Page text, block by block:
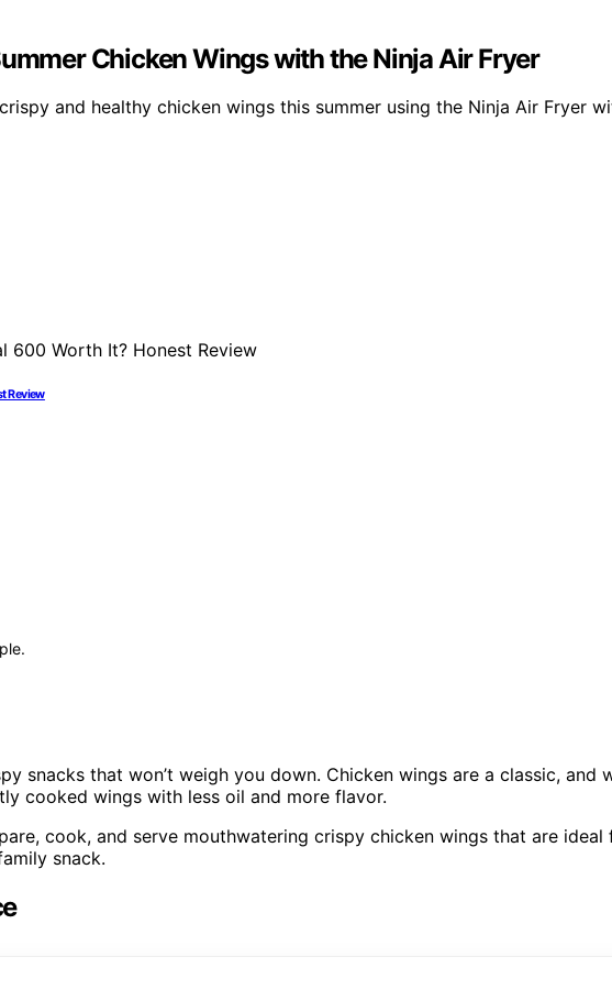
Chicken Wings with the Ninja Air Fryer
and healthy chicken wings this summer using the Ninja Air Fryer
Review
snacks that won’t weigh you down. Chicken wings are a classic, and
cooked wings with less oil and more flavor.
cook, and serve mouthwatering crispy chicken wings that are ideal
snack.